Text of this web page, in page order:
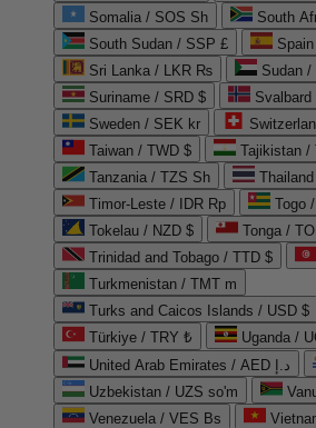
Somalia / SOS Sh
South
South Sudan / SSP £
Sri Lanka / LKR ₨
Sudan /
Suriname / SRD $
Sweden / SEK kr
Taiwan / TWD $
Tajikistan
Tanzania / TZS Sh
Timor-Leste / IDR Rp
Togo
Tokelau / NZD $
Tonga /
Trinidad and Tobago / TTD $
Turkmenistan / TMT m
Turks and Caicos Islands / USD $
Türkiye / TRY ₺
Uganda /
United Arab Emirates / AED د.إ
Uzbekistan / UZS so'm
Venezuela / VES Bs